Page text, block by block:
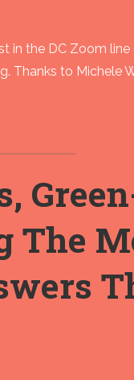
in the DC Zoom
Thanks to Michele
The